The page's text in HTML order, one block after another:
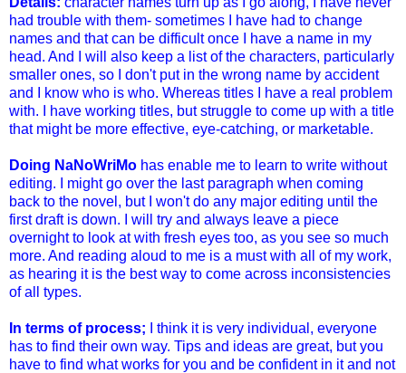
had trouble with them- sometimes I have had to change
names and that can be difficult once I have a name in my
head. And I will also keep a list of the characters, particularly
smaller ones, so I don't put in the wrong name by accident
and I know who is who. Whereas titles I have a real problem
with. I have working titles, but struggle to come up with a title
that might be more effective, eye-catching, or marketable.
Doing NaNoWriMo has enable me to learn to write without
editing. I might go over the last paragraph when coming
back to the novel, but I won't do any major editing until the
first draft is down. I will try and always leave a piece
overnight to look at with fresh eyes too, as you see so much
more. And reading aloud to me is a must with all of my work,
as hearing it is the best way to come across inconsistencies
of all types.
In terms of process; I think it is very individual, everyone
has to find their own way. Tips and ideas are great, but you
have to find what works for you and be confident in it and not